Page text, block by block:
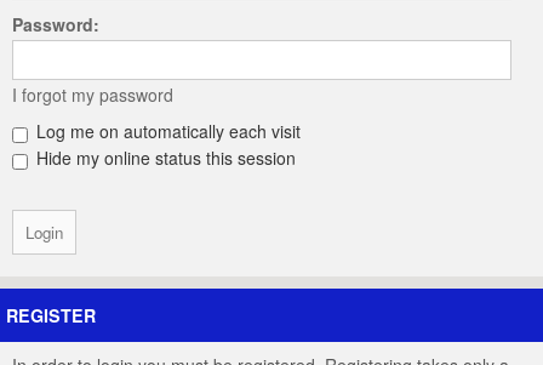
Password:
I forgot my password
Log me on automatically each visit
Hide my online status this session
REGISTER